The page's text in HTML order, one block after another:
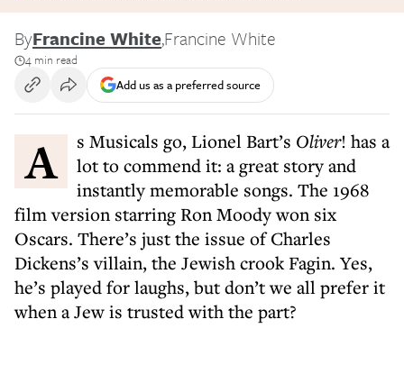
ByFrancine White,Francine White
4 min read
Add us as a preferred source
As Musicals go, Lionel Bart’s Oliver! has a
lot to commend it: a great story and
instantly memorable songs. The 1968
film version starring Ron Moody won six
Oscars. There’s just the issue of Charles
Dickens’s villain, the Jewish crook Fagin. Yes,
he’s played for laughs, but don’t we all prefer it
when a Jew is trusted with the part?